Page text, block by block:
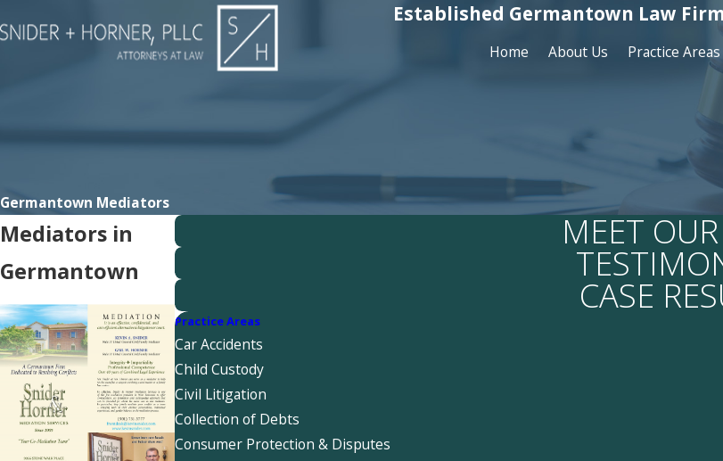
Established Germantown Law
Home About Us Practice Areas
Germantown Mediators
Mediators in
Germantown
MEET
CASE
Practice Areas
Car Accidents
Child Custody
Civil Litigation
Collection of Debts
Consumer Protection & Disputes